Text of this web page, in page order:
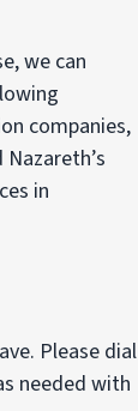
we can
companies,
in
Please dial
needed with